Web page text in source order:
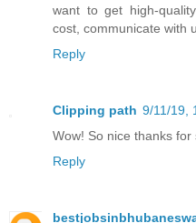
want to get high-
cost, communicate with
Reply
Clipping path 9/11/19,
Wow! So nice thanks for
Reply